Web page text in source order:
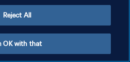
Reject All
OK with that